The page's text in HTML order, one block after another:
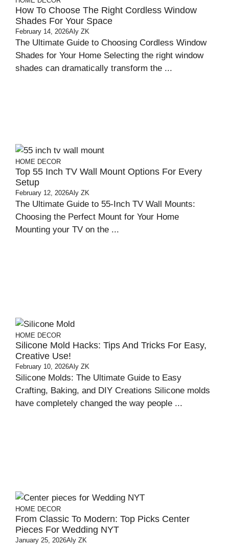
How To Choose The Right Cordless Window
Shades For Your Space
February 14, 2026Aly ZK
The Ultimate Guide to Choosing Cordless Window
Shades for Your Home Selecting the right window
shades can dramatically transform the ...
HOME DECOR
Top 55 Inch TV Wall Mount Options For Every
Setup
February 12, 2026Aly ZK
The Ultimate Guide to 55-Inch TV Wall Mounts:
Choosing the Perfect Mount for Your Home
Mounting your TV on the ...
HOME DECOR
Silicone Mold Hacks: Tips And Tricks For Easy,
Creative Use!
February 10, 2026Aly ZK
Silicone Molds: The Ultimate Guide to Easy
Crafting, Baking, and DIY Creations Silicone molds
have completely changed the way people ...
HOME DECOR
From Classic To Modern: Top Picks Center
Pieces For Wedding NYT
January 25, 2026Aly ZK